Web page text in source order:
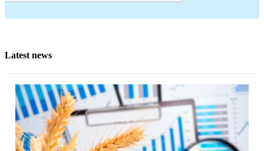
Latest news